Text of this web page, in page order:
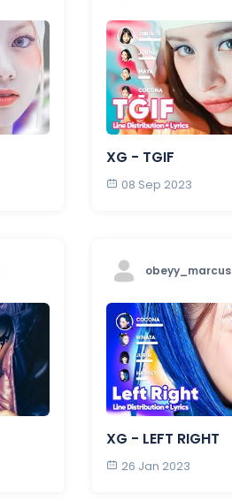
XG - TGIF
08 Sep 2023
obeyy_marcus
XG - LEFT RIGHT
26 Jan 2023